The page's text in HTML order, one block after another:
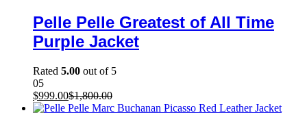
Pelle Pelle Greatest of All Time
Purple Jacket
Rated 5.00 out of 5
05
$999.00$1,800.00